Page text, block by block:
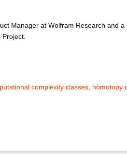
Manager at Wolfram Research and
complexity classes, homotopy